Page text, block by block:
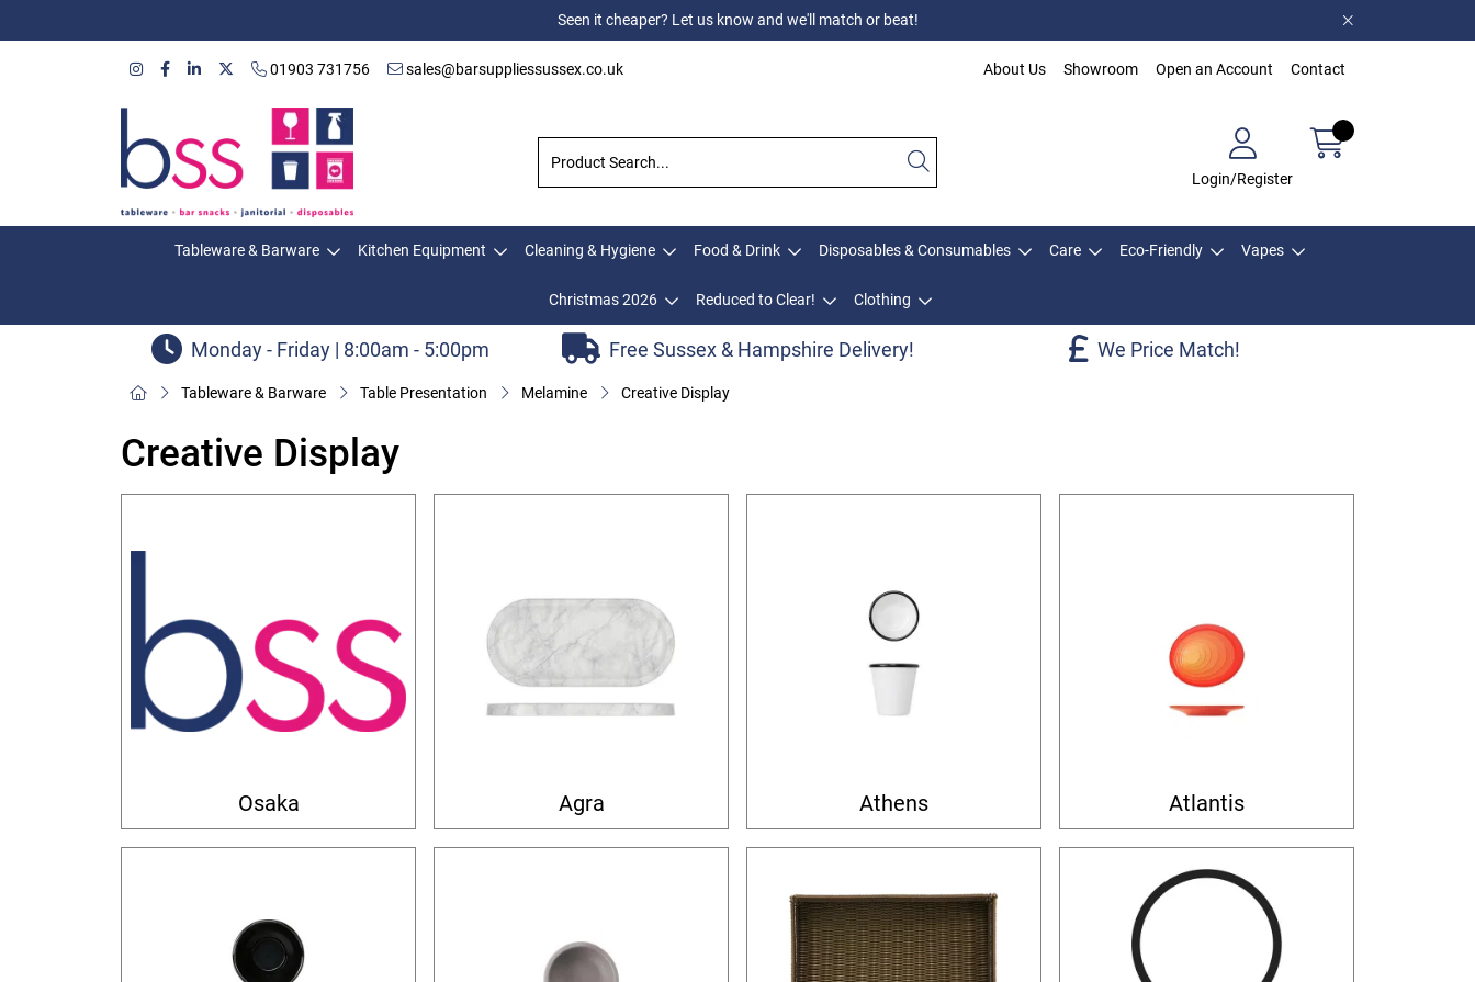
Seen it cheaper? Let us know and we'll match or beat!
01903 731756 sales@barsuppliessussex.co.uk About Us Showroom Open an Account Contact
Login/Register
Tableware & Barware Kitchen Equipment Cleaning & Hygiene Food & Drink Disposables & Consumables Care Eco-Friendly Vapes
Christmas 2026 Reduced to Clear! Clothing
Monday - Friday | 8:00am - 5:00pm Free Sussex & Hampshire Delivery! We Price Match!
Tableware & Barware Table Presentation Melamine Creative Display
Creative Display
Osaka Agra Athens Atlantis